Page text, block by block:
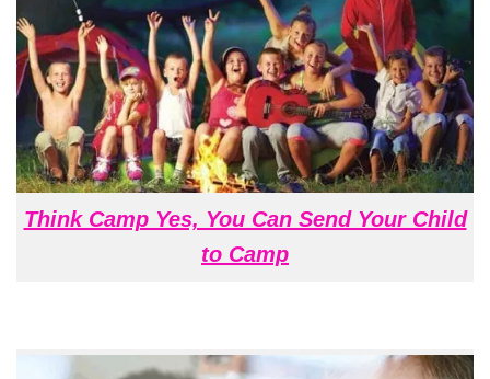
Think Camp Yes, You Can Send Your Child
to Camp